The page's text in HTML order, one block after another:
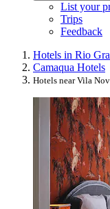
List your
Trips
Feedback
Hotels in Rio
Camaqua Hotels
Hotels near Vila